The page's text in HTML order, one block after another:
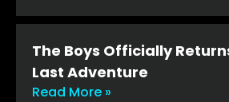
The Boys Officially
Last Adventure
Read More »